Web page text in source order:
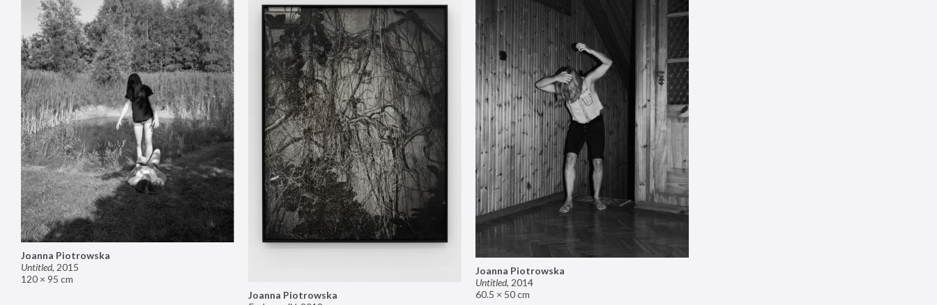
Joanna Piotrowska
Joanna Piotrowska
Untitled, 2015
120 × 95 cm
Joanna Piotrowska
Untitled, 2014
60.5 × 50 cm